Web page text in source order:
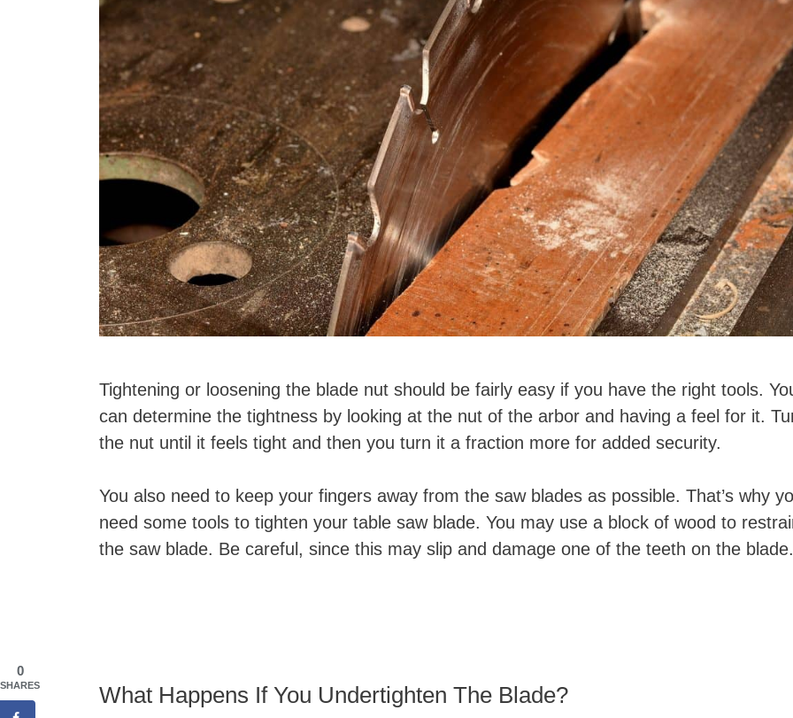
Tightening or loosening the blade nut should be fairly easy if you have the right tools.
can determine the tightness by looking at the nut of the arbor and having a feel for it.
the nut until it feels tight and then you turn it a fraction more for added security.
You also need to keep your fingers away from the saw blades as possible. That’s why
need some tools to tighten your table saw blade. You may use a block of wood to
the saw blade. Be careful, since this may slip and damage one of the teeth on the
What Happens If You Undertighten The Blade?
0
SHARES